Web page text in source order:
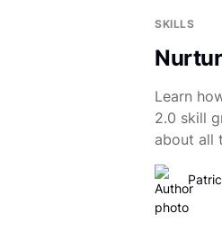
SKILLS
Learn
2.0 skill
about all